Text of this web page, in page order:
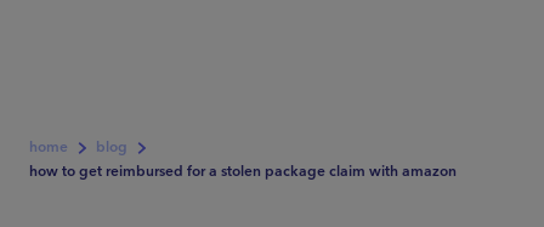
home
blog
how to get reimbursed for a stolen package claim with amazon